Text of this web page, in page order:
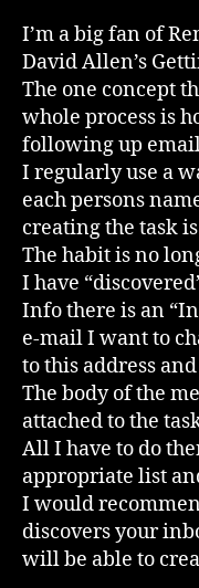
I’m a big fan of
David Allen’s
The one concept
whole process is
following up
I regularly use a
each persons
creating the task
The habit is no
I have
Info there is an
e-mail I want to
to this address
The body of the
attached to the
All I have to do
appropriate list
I would
discovers your
will be able to